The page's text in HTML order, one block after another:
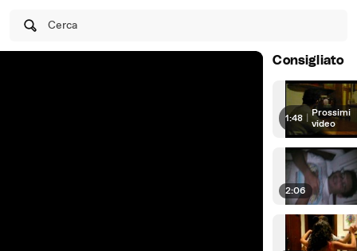
Cerca
Consigliato
1:48
Prossimi
video
2:06